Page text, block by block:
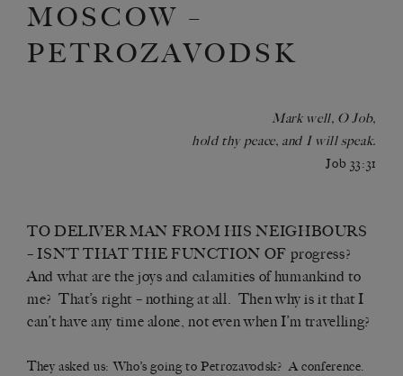
MOSCOW –
PETROZAVODSK
Mark well, O Job,
hold thy peace, and I will speak.
Job 33:31
TO DELIVER MAN FROM HIS NEIGHBOURS
– ISN’T THAT THE FUNCTION OF progress?
And what are the joys and calamities of humankind to
me? That’s right – nothing at all. Then why is it that I
can’t have any time alone, not even when I’m travelling?
They asked us: Who’s going to Petrozavodsk? A conference.